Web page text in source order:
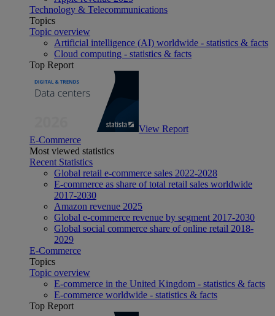
Technology & Telecommunications
Topics
Topic overview
Artificial intelligence (AI) worldwide - statistics & facts
Cloud computing - statistics & facts
Top Report
View Report
E-Commerce
Most viewed statistics
Recent Statistics
Global retail e-commerce sales 2022-2028
E-commerce as share of total retail sales worldwide
2017-2030
Amazon revenue 2025
Global e-commerce revenue by segment 2017-2030
Global social commerce share of online retail 2018-
2029
E-Commerce
Topics
Topic overview
E-commerce in the United Kingdom - statistics & facts
E-commerce worldwide - statistics & facts
Top Report